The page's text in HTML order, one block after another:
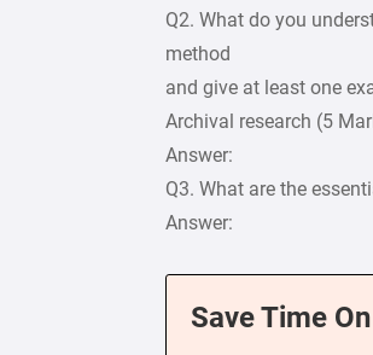
Q2. What do you
method
and give at least one
Archival research (5
Answer:
Q3. What are the
Answer:
Save Time